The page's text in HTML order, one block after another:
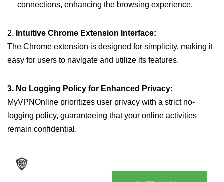
connections, enhancing the browsing experience.
2. Intuitive Chrome Extension Interface:
The Chrome extension is designed for simplicity, making it
easy for users to navigate and utilize its features.
3. No Logging Policy for Enhanced Privacy:
MyVPNOnline prioritizes user privacy with a strict no-
logging policy, guaranteeing that your online activities
remain confidential.